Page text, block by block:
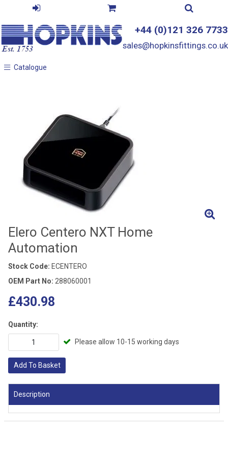
+44 (0)121 326 7733
sales@hopkinsfittings.co.uk
Catalogue
Catalogue
Elero Centero NXT Home
Automation
Stock Code: ECENTERO
OEM Part No: 288060001
£430.98
Quantity:
Please allow 10-15 working days
Add To Basket
Description